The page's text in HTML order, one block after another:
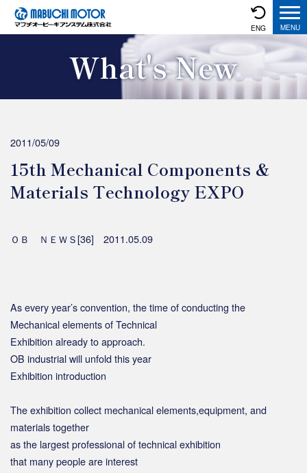
ENG
What's New
2011/05/09
15th Mechanical Components &
Materials Technology EXPO
ＯＢ ＮＥＷＳ[36] 2011.05.09
As every year’s convention, the time of conducting the
Mechanical elements of Technical
Exhibition already to approach.
OB industrial will unfold this year
Exhibition introduction
The exhibition collect mechanical elements,equipment, and
materials together
as the largest professional of technical exhibition
that many people are interest